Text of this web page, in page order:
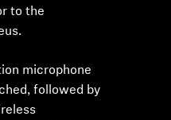
to the
microphone
followed by